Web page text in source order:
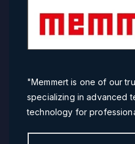
"Memmert is one of our
specializing in advanced
technology for